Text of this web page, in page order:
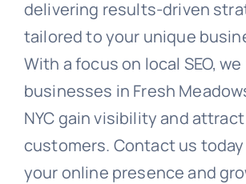
delivering results-driven
tailored to your unique
With a focus on local SEO,
businesses in Fresh
NYC gain visibility and
customers. Contact us
your online presence and